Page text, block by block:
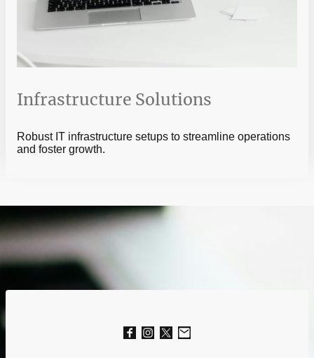
Infrastructure Solutions
Robust IT infrastructure setups to streamline operations
and foster growth.